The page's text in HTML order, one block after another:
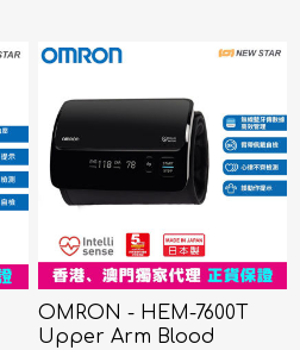
OMRON - HEM-7600T
Upper Arm Blood